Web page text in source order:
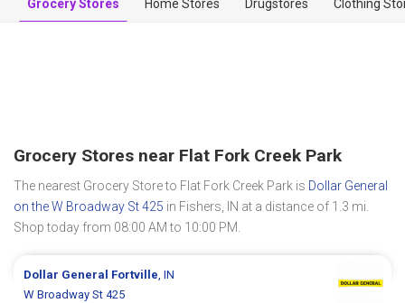
Grocery Stores Home Stores Drugstores Clothing
Grocery Stores near Flat Fork Creek Park
The nearest Grocery Store to Flat Fork Creek Park is Dollar General
on the W Broadway St 425 in Fishers, IN at a distance of 1.3 mi.
Shop today from 08:00 AM to 10:00 PM.
Dollar General Fortville , IN
W Broadway St 425